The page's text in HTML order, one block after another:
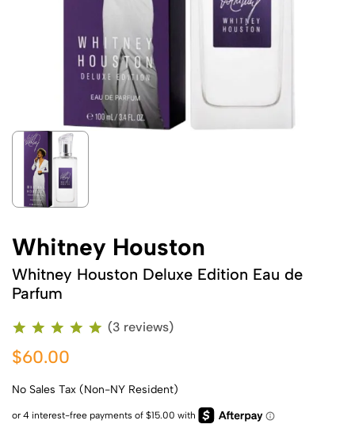
Whitney Houston
Whitney Houston Deluxe Edition Eau de
Parfum
(3 reviews)
$60.00
No Sales Tax (Non-NY Resident)